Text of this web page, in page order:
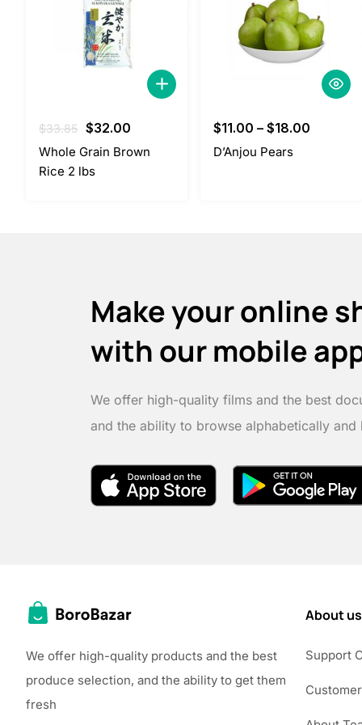
$33.85 Original
price
was:
$32.00
price
Whole Grain Brown
Rice 2 lbs
$11.00 – $18.00
D’Anjou Pears
Make your online
with our mobile
We offer high-quality films and the best
and the ability to browse alphabetically and
We offer high-quality products and the best
produce selection, and the ability to get them
fresh
About us
Support